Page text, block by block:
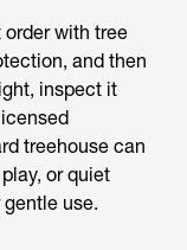
order with tree
and then
inspect it
treehouse can
or quiet
use.